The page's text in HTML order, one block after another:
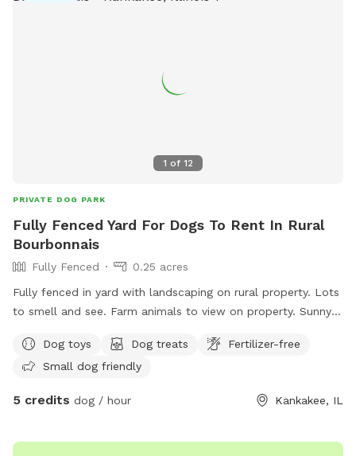
1 of 12
PRIVATE DOG PARK
Fully Fenced Yard For Dogs To Rent In Rural
Bourbonnais
Fully Fenced
0.25 acres
Fully fenced in yard with landscaping on rural property. Lots
to smell and see. Farm animals to view on property. Sunny
playground.
Dog toys Dog treats
Fertilizer-free
Small dog friendly
5 credits dog / hour Kankakee, IL